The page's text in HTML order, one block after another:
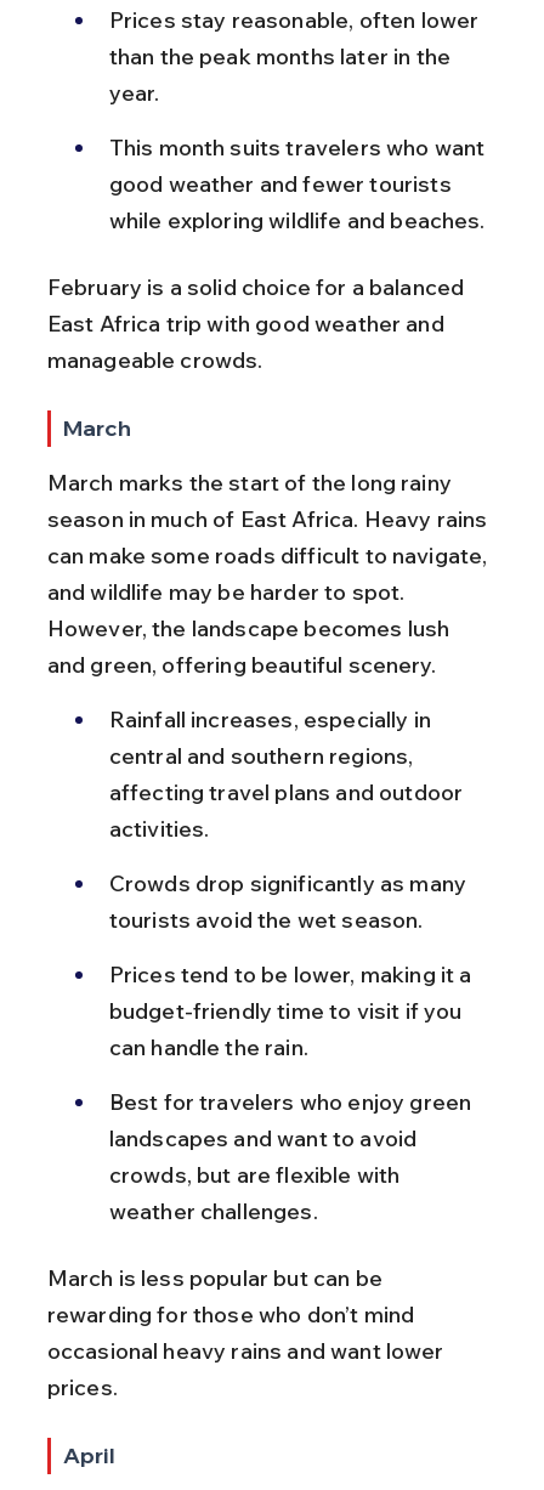
Prices stay reasonable, often lower
than the peak months later in the
year.
This month suits travelers who want
good weather and fewer tourists
while exploring wildlife and beaches.
February is a solid choice for a balanced
East Africa trip with good weather and
manageable crowds.
March
March marks the start of the long rainy
season in much of East Africa. Heavy rains
can make some roads difficult to navigate,
and wildlife may be harder to spot.
However, the landscape becomes lush
and green, offering beautiful scenery.
Rainfall increases, especially in
central and southern regions,
affecting travel plans and outdoor
activities.
Crowds drop significantly as many
tourists avoid the wet season.
Prices tend to be lower, making it a
budget-friendly time to visit if you
can handle the rain.
Best for travelers who enjoy green
landscapes and want to avoid
crowds, but are flexible with
weather challenges.
March is less popular but can be
rewarding for those who don’t mind
occasional heavy rains and want lower
prices.
April